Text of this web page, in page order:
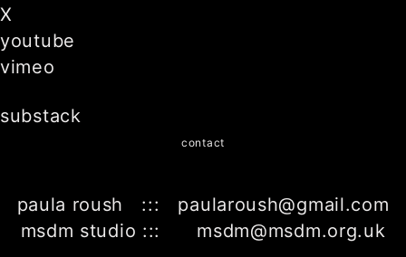
X
youtube
vimeo
substack
contact
paula roush ::: paularoush@gmail.com
msdm studio ::: msdm@msdm.org.uk